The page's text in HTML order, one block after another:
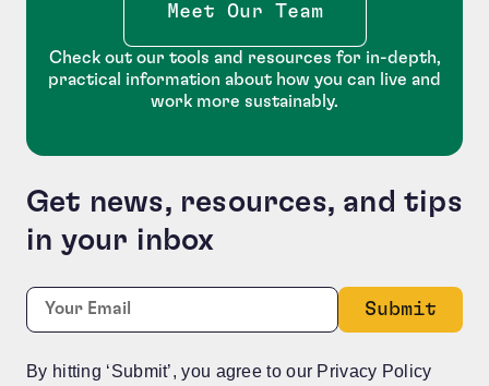
Meet Our Team
Check out our tools and resources for in-depth,
practical information about how you can live and
work more sustainably.
Get news, resources, and tips
in your inbox
Facebook
This field is for validation purposes and should be
Email:
By hitting ‘Submit’, you agree to our Privacy Policy